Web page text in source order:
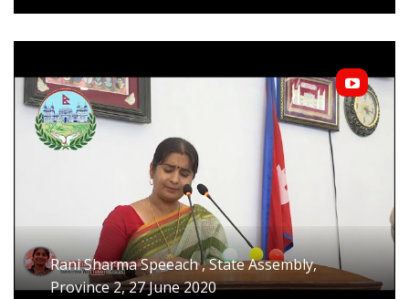
Rani Sharma Speeach , State Assembly,
Province 2, 27 June 2020